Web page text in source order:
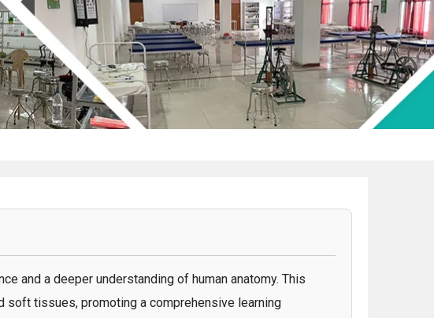
and a deeper understanding of human anatomy. This
soft tissues, promoting a comprehensive learning